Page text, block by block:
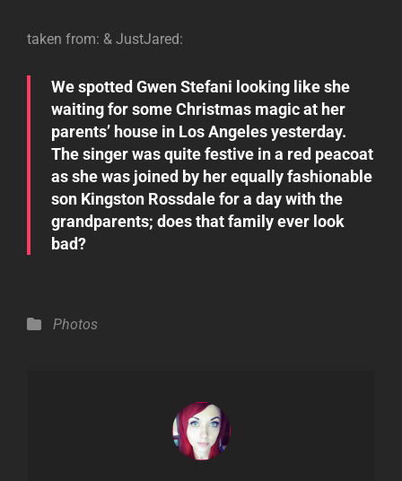
taken from: & JustJared:
We spotted Gwen Stefani looking like she
waiting for some Christmas magic at her
parents’ house in Los Angeles yesterday.
The singer was quite festive in a red peacoat
as she was joined by her equally fashionable
son Kingston Rossdale for a day with the
grandparents; does that family ever look
bad?
Categories
Photos